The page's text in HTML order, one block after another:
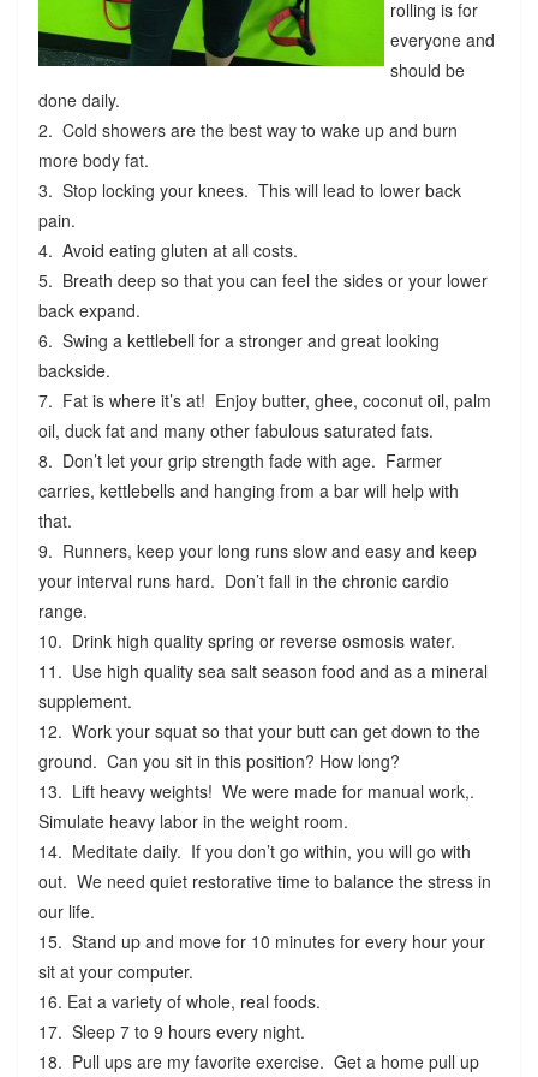
rolling is for
everyone and
should be
done daily.
2. Cold showers are the best way to wake up and burn
more body fat.
3. Stop locking your knees. This will lead to lower back
pain.
4. Avoid eating gluten at all costs.
5. Breath deep so that you can feel the sides or your lower
back expand.
6. Swing a kettlebell for a stronger and great looking
backside.
7. Fat is where it’s at! Enjoy butter, ghee, coconut oil, palm
oil, duck fat and many other fabulous saturated fats.
8. Don’t let your grip strength fade with age. Farmer
carries, kettlebells and hanging from a bar will help with
that.
9. Runners, keep your long runs slow and easy and keep
your interval runs hard. Don’t fall in the chronic cardio
range.
10. Drink high quality spring or reverse osmosis water.
11. Use high quality sea salt season food and as a mineral
supplement.
12. Work your squat so that your butt can get down to the
ground. Can you sit in this position? How long?
13. Lift heavy weights! We were made for manual work,.
Simulate heavy labor in the weight room.
14. Meditate daily. If you don’t go within, you will go with
out. We need quiet restorative time to balance the stress in
our life.
15. Stand up and move for 10 minutes for every hour your
sit at your computer.
16. Eat a variety of whole, real foods.
17. Sleep 7 to 9 hours every night.
18. Pull ups are my favorite exercise. Get a home pull up